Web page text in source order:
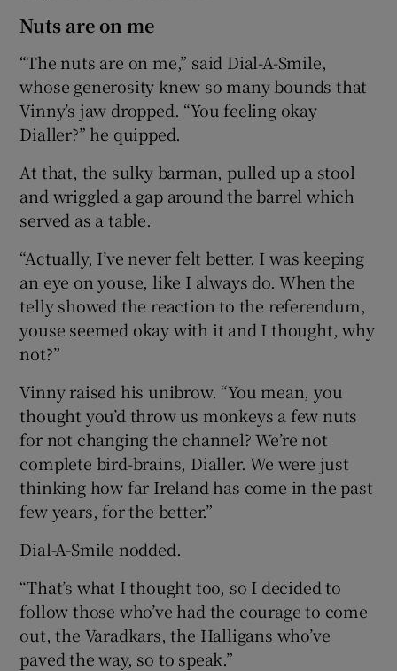
Nuts are on me
“The nuts are on me,” said Dial-A-Smile,
whose generosity knew so many bounds that
Vinny’s jaw dropped. “You feeling okay
Dialler?” he quipped.
At that, the sulky barman, pulled up a stool
and wriggled a gap around the barrel which
served as a table.
“Actually, I’ve never felt better. I was keeping
an eye on youse, like I always do. When the
telly showed the reaction to the referendum,
youse seemed okay with it and I thought, why
not?”
Vinny raised his unibrow. “You mean, you
thought you’d throw us monkeys a few nuts
for not changing the channel? We’re not
complete bird-brains, Dialler. We were just
thinking how far Ireland has come in the past
few years, for the better.”
Dial-A-Smile nodded.
“That’s what I thought too, so I decided to
follow those who’ve had the courage to come
out, the Varadkars, the Halligans who’ve
paved the way, so to speak.”